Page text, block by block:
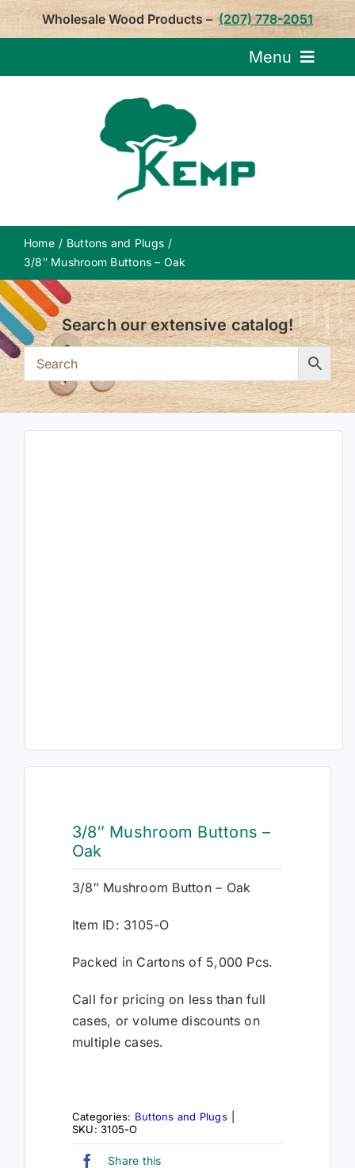
Skip
Wholesale Wood Products – (207) 778-2051
Menu
Home
Buttons and Plugs
3/8″ Mushroom Buttons – Oak
Search our extensive catalog!
3/8″ Mushroom Buttons –
Oak
3/8″ Mushroom Button – Oak
Item ID: 3105-O
Packed in Cartons of 5,000 Pcs.
Call for pricing on less than full
cases, or volume discounts on
multiple cases.
Categories: Buttons and Plugs
SKU: 3105-O
Share this